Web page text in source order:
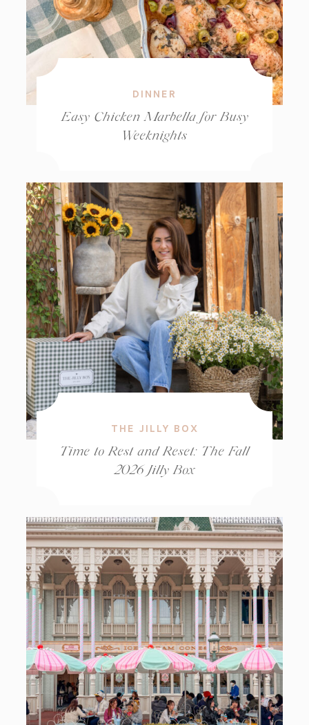
DINNER
Easy Chicken Marbella for Busy
Weeknights
THE JILLY BOX
Time to Rest and Reset: The Fall
2026 Jilly Box